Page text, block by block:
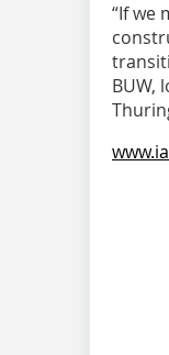
“If we
BUW,